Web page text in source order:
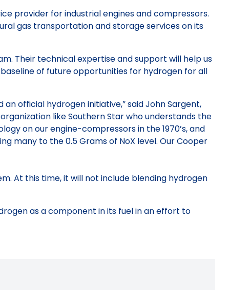
provider for industrial engines and compressors.
gas transportation and storage services on its
Their technical expertise and support will help us
of future opportunities for hydrogen for all
official hydrogen initiative,” said John Sargent,
like Southern Star who understands the
on our engine-compressors in the 1970’s, and
many to the 0.5 Grams of NoX level. Our Cooper
At this time, it will not include blending hydrogen
as a component in its fuel in an effort to